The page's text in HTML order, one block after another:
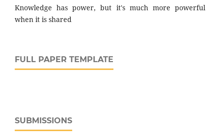
Knowledge has power, but it's much more powerful
when it is shared
FULL PAPER TEMPLATE
SUBMISSIONS